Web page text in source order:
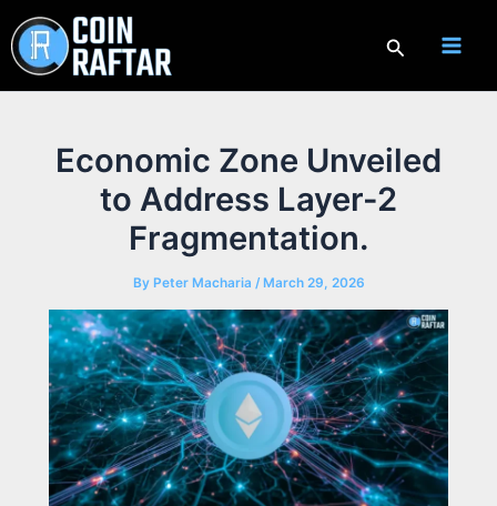
to
content
Search
Economic Zone Unveiled
to Address Layer-2
Fragmentation.
By Peter Macharia / March 29, 2026